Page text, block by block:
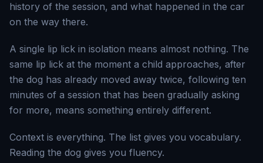
history of the session, and what happened in the car
on the way there.
A single lip lick in isolation means almost nothing. The
same lip lick at the moment a child approaches, after
the dog has already moved away twice, following ten
minutes of a session that has been gradually asking
for more, means something entirely different.
Context is everything. The list gives you vocabulary.
Reading the dog gives you fluency.